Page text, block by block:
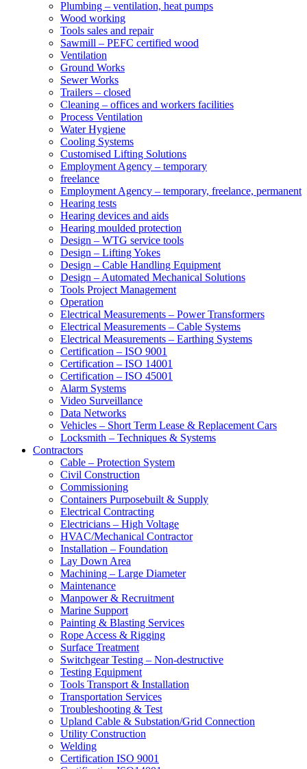
Plumbing – ventilation, heat pumps
Wood working
Tools sales and repair
Sawmill – PEFC certified wood
Ventilation
Ground Works
Sewer Works
Trailers – closed
Cleaning – offices and workers facilities
Process Ventilation
Water Hygiene
Cooling Systems
Customised Lifting Solutions
Employment Agency – temporary
freelance
Employment Agency – temporary, freelance, permanent
Hearing tests
Hearing devices and aids
Hearing moulded protection
Design – WTG service tools
Design – Lifting Yokes
Design – Cable Handling Equipment
Design – Automated Mechanical Solutions
Tools Project Management
Operation
Electrical Measurements – Power Transformers
Electrical Measurements – Cable Systems
Electrical Measurements – Earthing Systems
Certification – ISO 9001
Certification – ISO 14001
Certification – ISO 45001
Alarm Systems
Video Surveillance
Data Networks
Vehicles – Short Term Lease & Replacement Cars
Locksmith – Techniques & Systems
Contractors
Cable – Protection System
Civil Construction
Commissioning
Containers Purposebuilt & Supply
Electrical Contracting
Electricians – High Voltage
HVAC/Mechanical Contractor
Installation – Foundation
Lay Down Area
Machining – Large Diameter
Maintenance
Manpower & Recruitment
Marine Support
Painting & Blasting Services
Rope Access & Rigging
Surface Treatment
Switchgear Testing – Non-destructive
Testing Equipment
Tools Transport & Installation
Transportation Services
Troubleshooting & Test
Upland Cable & Substation/Grid Connection
Utility Construction
Welding
Certification ISO 9001